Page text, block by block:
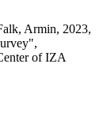
Armin, 2023,
of IZA